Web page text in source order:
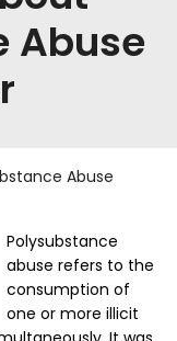
Abuse
Abuse
Polysubstance
abuse refers to the
consumption of
one or more illicit